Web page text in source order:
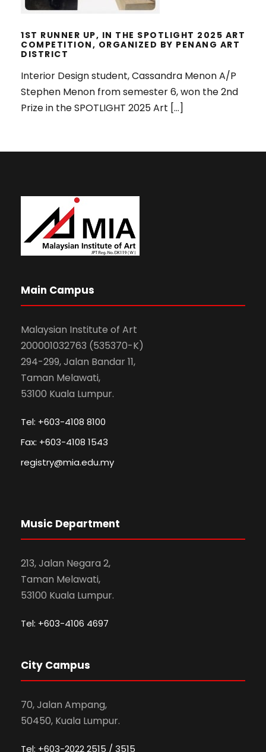
1ST RUNNER UP, IN THE SPOTLIGHT 2025 ART
COMPETITION, ORGANIZED BY PENANG ART
DISTRICT
Interior Design student, Cassandra Menon A/P
Stephen Menon from semester 6, won the 2nd
Prize in the SPOTLIGHT 2025 Art […]
Main Campus
Malaysian Institute of Art
200001032763 (535370-K)
294-299, Jalan Bandar 11,
Taman Melawati,
53100 Kuala Lumpur.
Tel: +603-4108 8100
Fax: +603-4108 1543
registry@mia.edu.my
Music Department
213, Jalan Negara 2,
Taman Melawati,
53100 Kuala Lumpur.
Tel: +603-4106 4697
City Campus
70, Jalan Ampang,
50450, Kuala Lumpur.
Tel: +603-2022 2515 / 3515